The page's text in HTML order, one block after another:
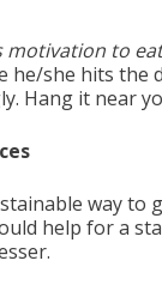
motivation to
he/she hits the
Hang it near
way to
help for a